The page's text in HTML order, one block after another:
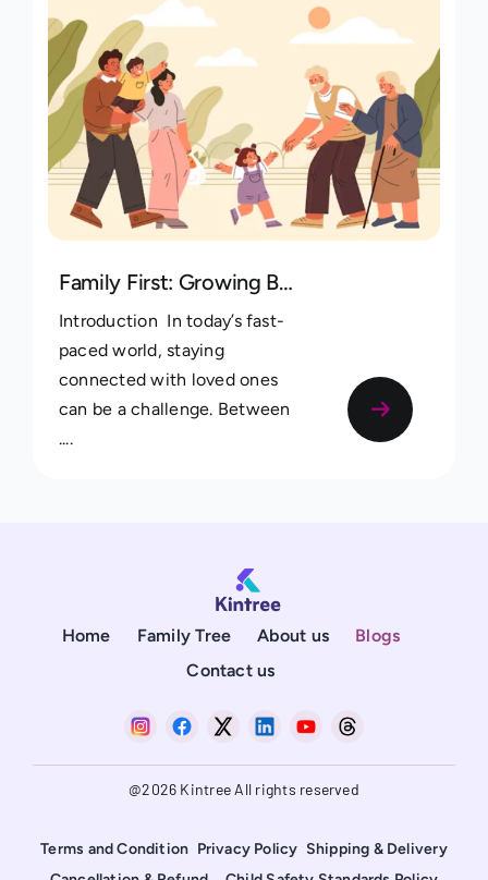
Family First: Growing Bonds in the Digital Age with Kintree
Introduction In today’s fast-
paced world, staying
connected with loved ones
can be a challenge. Between
....
Home Family Tree About us
Blogs
Contact us
@2026 Kintree All rights reserved
Terms and Condition Privacy Policy Shipping & Delivery